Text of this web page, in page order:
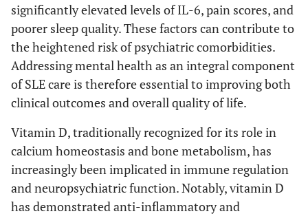
significantly elevated levels of IL-6, pain scores, and
poorer sleep quality. These factors can contribute to
the heightened risk of psychiatric comorbidities.
Addressing mental health as an integral component
of SLE care is therefore essential to improving both
clinical outcomes and overall quality of life.
Vitamin D, traditionally recognized for its role in
calcium homeostasis and bone metabolism, has
increasingly been implicated in immune regulation
and neuropsychiatric function. Notably, vitamin D
has demonstrated anti-inflammatory and